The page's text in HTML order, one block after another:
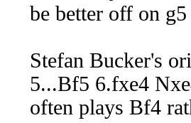
be better off on
Stefan Bucker's
5...Bf5 6.fxe4
often plays Bf4